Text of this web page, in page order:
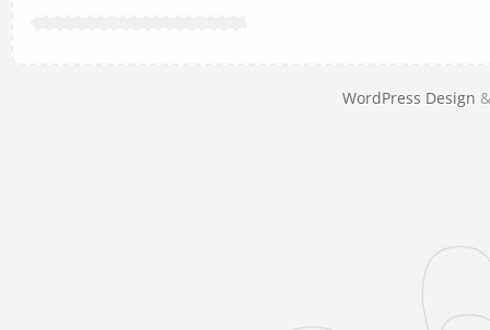
WordPress Design